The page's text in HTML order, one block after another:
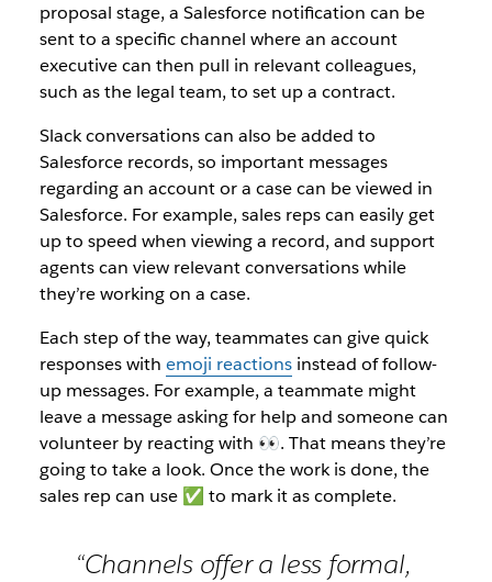
proposal stage, a Salesforce notification can be
sent to a specific channel where an account
executive can then pull in relevant colleagues,
such as the legal team, to set up a contract.
Slack conversations can also be added to
Salesforce records, so important messages
regarding an account or a case can be viewed in
Salesforce. For example, sales reps can easily get
up to speed when viewing a record, and support
agents can view relevant conversations while
they’re working on a case.
Each step of the way, teammates can give quick
responses with emoji reactionsinstead of follow-
up messages. For example, a teammate might
leave a message asking for help and someone can
volunteer by reacting with 👀. That means they’re
going to take a look. Once the work is done, the
sales rep can use ✅ to mark it as complete.
“Channels offer a less formal,